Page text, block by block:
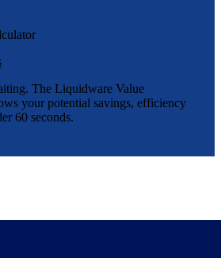
The Liquidware Value
your potential savings, efficiency
60 seconds.